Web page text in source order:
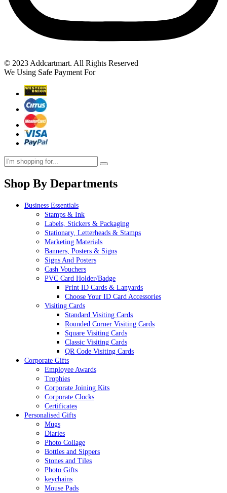
© 2023 Addcartmart. All Rights Reserved
We Using Safe Payment For
Shop By Departments
Business Essentials
Stamps & Ink
Labels, Stickers & Packaging
Stationary, Letterheads & Stamps
Marketing Materials
Banners, Posters & Signs
Signs And Posters
Cash Vouchers
PVC Card Holder/Badge
Print ID Cards & Lanyards
Choose Your ID Card Accessories
Visiting Cards
Standard Visiting Cards
Rounded Corner Visiting Cards
Square Visiting Cards
Classic Visiting Cards
QR Code Visiting Cards
Corporate Gifts
Employee Awards
Trophies
Corporate Joining Kits
Corporate Clocks
Certificates
Personalised Gifts
Mugs
Diaries
Photo Collage
Bottles and Sippers
Stones and Tiles
Photo Gifts
keychains
Mouse Pads